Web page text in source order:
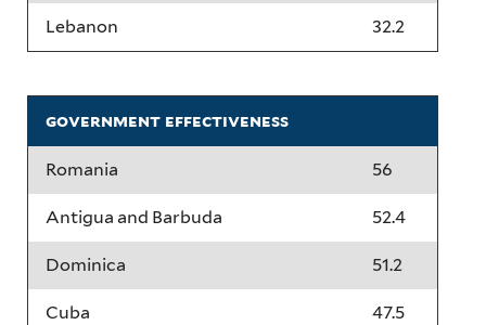
Lebanon 32.2
government effectiveness
Romania 56
Antigua and Barbuda 52.4
Dominica 51.2
Cuba 47.5